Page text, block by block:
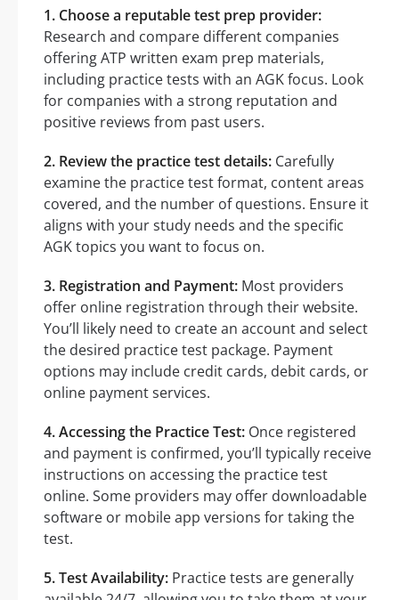
1. Choose a reputable test prep provider:
Research and compare different companies
offering ATP written exam prep materials,
including practice tests with an AGK focus. Look
for companies with a strong reputation and
positive reviews from past users.
2. Review the practice test details: Carefully
examine the practice test format, content areas
covered, and the number of questions. Ensure it
aligns with your study needs and the specific
AGK topics you want to focus on.
3. Registration and Payment: Most providers
offer online registration through their website.
You’ll likely need to create an account and select
the desired practice test package. Payment
options may include credit cards, debit cards, or
online payment services.
4. Accessing the Practice Test: Once registered
and payment is confirmed, you’ll typically receive
instructions on accessing the practice test
online. Some providers may offer downloadable
software or mobile app versions for taking the
test.
5. Test Availability: Practice tests are generally